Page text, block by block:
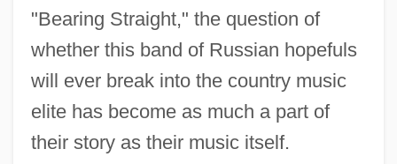
"Bearing Straight," the question of
whether this band of Russian hopefuls
will ever break into the country music
elite has become as much a part of
their story as their music itself.